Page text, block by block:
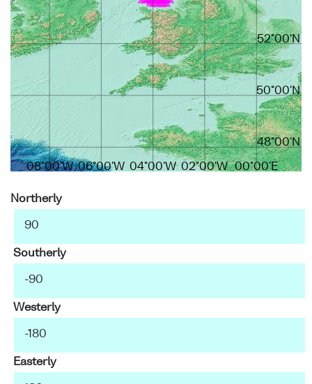
08°00'W 06°00'W 04°00'W 02°00'W 00°00'E
52°00'N
50°00'N
48°00'N
Northerly
Southerly
Westerly
Easterly